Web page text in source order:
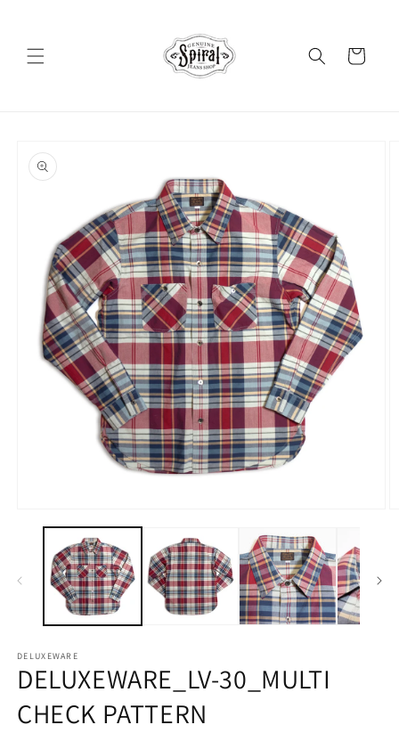
Cart
product
information
media
DELUXEWARE
DELUXEWARE_LV-30_MULTI
CHECK PATTERN